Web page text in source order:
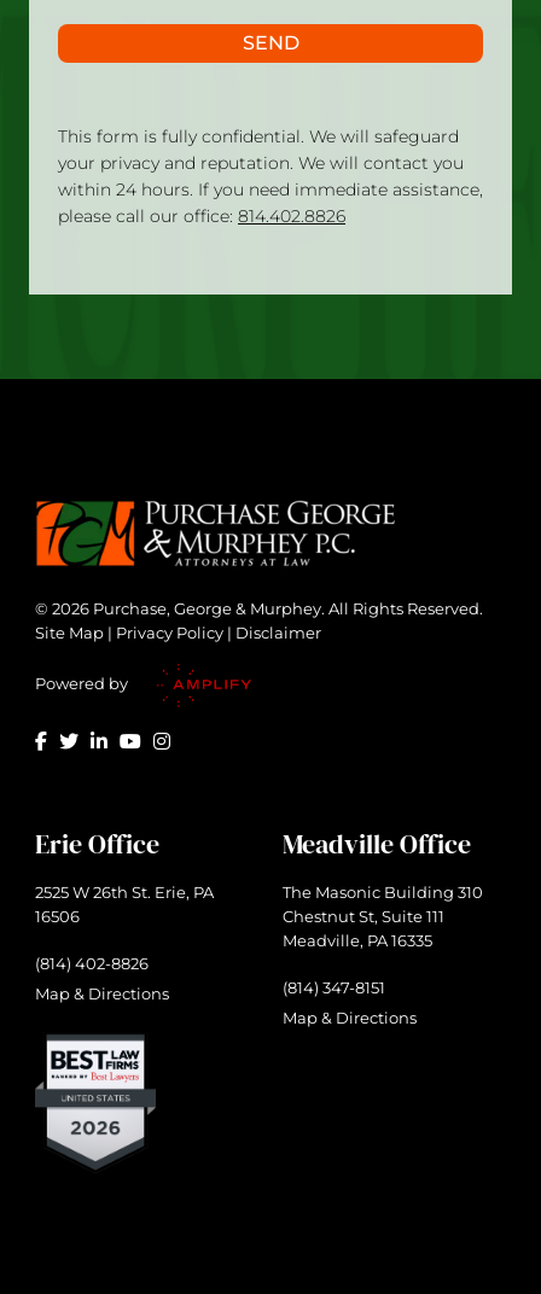
This form is fully confidential. We will safeguard
your privacy and reputation. We will contact you
within 24 hours. If you need immediate assistance,
please call our office: 814.402.8826
SEND
© 2026 Purchase, George & Murphey. All Rights Reserved.
Site Map | Privacy Policy | Disclaimer
Powered by
Erie Office
2525 W 26th St. Erie, PA
16506
(814) 402-8826
Map & Directions
Meadville Office
The Masonic Building 310
Chestnut St, Suite 111
Meadville, PA 16335
(814) 347-8151
Map & Directions